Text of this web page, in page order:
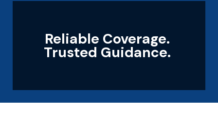
Reliable Coverage.
Trusted Guidance.